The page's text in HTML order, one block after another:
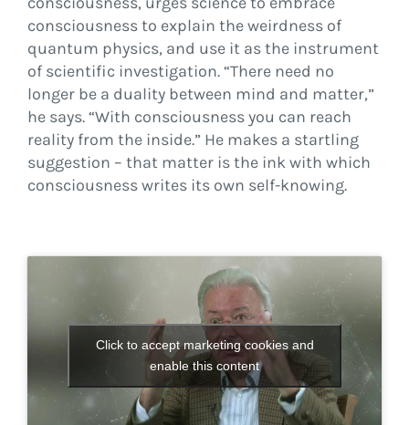
consciousness to explain the weirdness of
quantum physics, and use it as the instrument
of scientific investigation. “There need no
longer be a duality between mind and matter,”
he says. “With consciousness you can reach
reality from the inside.” He makes a startling
suggestion – that matter is the ink with which
consciousness writes its own self-knowing.
Click to accept marketing cookies and
enable this content